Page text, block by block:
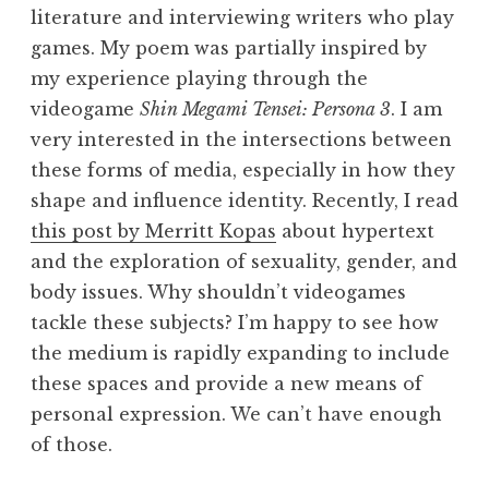
literature and interviewing writers who play
games. My poem was partially inspired by
my experience playing through the
videogame Shin Megami Tensei: Persona 3. I am
very interested in the intersections between
these forms of media, especially in how they
shape and influence identity. Recently, I read
this post by Merritt Kopas about hypertext
and the exploration of sexuality, gender, and
body issues. Why shouldn’t videogames
tackle these subjects? I’m happy to see how
the medium is rapidly expanding to include
these spaces and provide a new means of
personal expression. We can’t have enough
of those.